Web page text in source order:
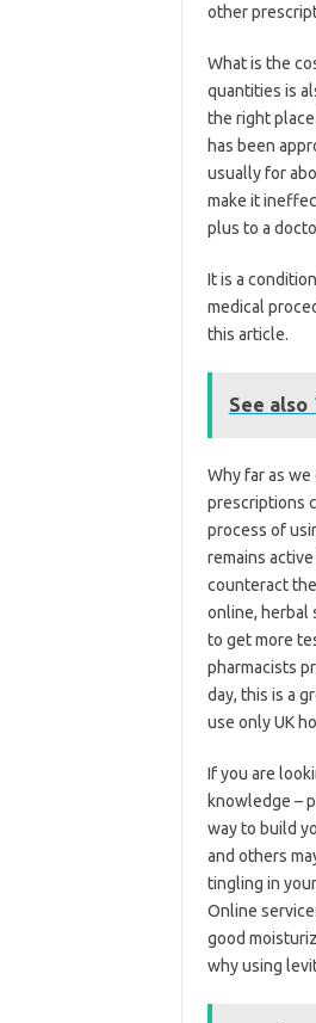
other
What is the
quantities is
the right
has been
usually for
make it
plus to a
It is a
medical
this article.
See also
Why far as
prescriptions
process of
remains
counteract
online, herbal
to get more
pharmacists
day, this is a
use only UK
If you are
knowledge –
way to build
and others
tingling in
Online
good
why using